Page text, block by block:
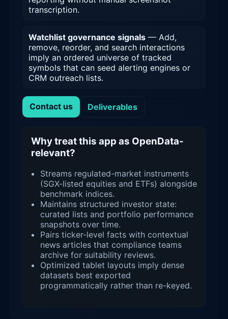
transcription.
Watchlist governance signals — Add,
remove, reorder, and search interactions
imply an ordered universe of tracked
symbols that can seed alerting engines or
CRM outreach lists.
Contact us Deliverables
Why treat this app as OpenData-
relevant?
Streams regulated-market instruments
(SGX-listed equities and ETFs) alongside
benchmark indices.
Maintains structured investor state:
curated lists and portfolio performance
snapshots over time.
Pairs ticker-level facts with contextual
news articles that compliance teams
archive for suitability reviews.
Optimized tablet layouts imply dense
datasets best exported
programmatically rather than re-keyed.